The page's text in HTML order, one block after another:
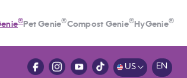
®Pet Genie®Compost Genie®HyGenie®
US EN